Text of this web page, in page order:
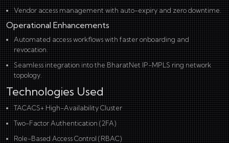
Vendor access management with auto-expiry and zero downtime.
Operational Enhancements
Automated access workflows with faster onboarding and
revocation.
Seamless integration into the BharatNet IP-MPLS ring network
topology.
Technologies Used
TACACS+ High-Availability Cluster
Two-Factor Authentication (2FA)
Role-Based Access Control (RBAC)